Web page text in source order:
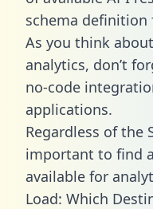
schema definition
As you think
analytics, don’t
no-code
applications.
Regardless of the
important to find
available for
Load: Which